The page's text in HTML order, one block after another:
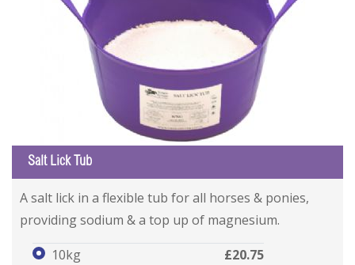
Salt Lick Tub
A salt lick in a flexible tub for all horses & ponies,
providing sodium & a top up of magnesium.
10kg
£20.75